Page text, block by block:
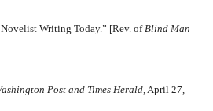
Writing Today.” [Rev. ofBlind Man
Post and Times Herald , April 27,